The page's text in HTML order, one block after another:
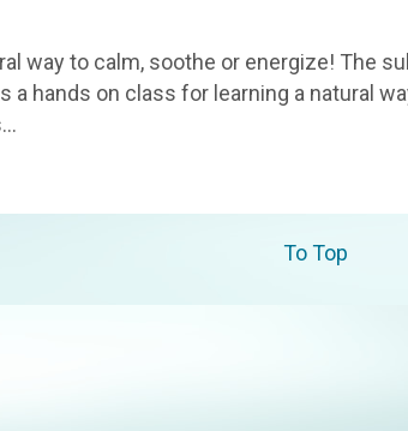
way to calm, soothe or energize! The
hands on class for learning a natural
To Top